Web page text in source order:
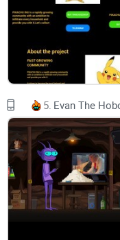
Symbol：NLINK
Total supply：
Address：
5. Evan The